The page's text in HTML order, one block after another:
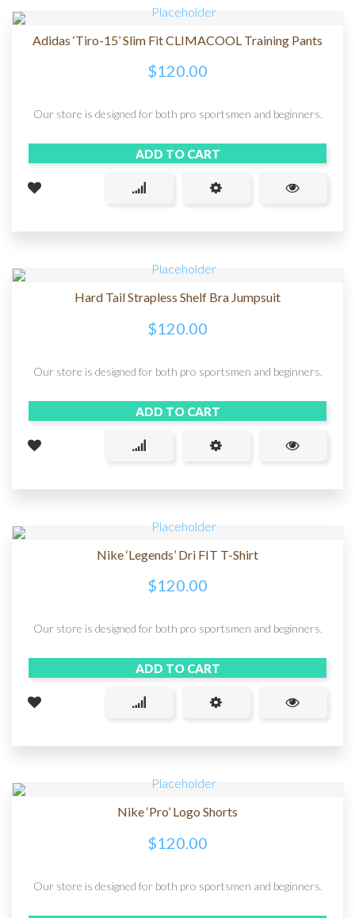
Adidas ‘Tiro-15’ Slim Fit CLIMACOOL Training Pants
$120.00
Our store is designed for both pro sportsmen and beginners.
ADD TO CART
Hard Tail Strapless Shelf Bra Jumpsuit
$120.00
Our store is designed for both pro sportsmen and beginners.
ADD TO CART
Nike ‘Legends’ Dri FIT T-Shirt
$120.00
Our store is designed for both pro sportsmen and beginners.
ADD TO CART
Nike ‘Pro’ Logo Shorts
$120.00
Our store is designed for both pro sportsmen and beginners.